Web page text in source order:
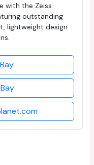
with the Zeiss
outstanding
lightweight design